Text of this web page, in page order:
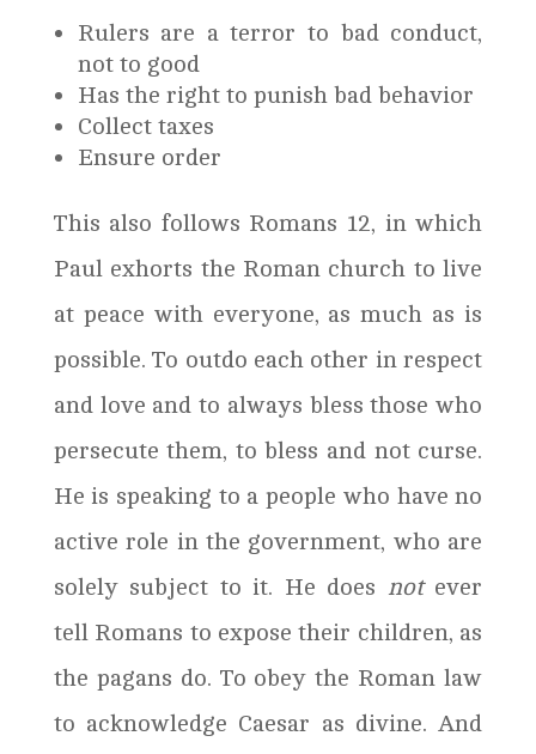
Rulers are a terror to bad conduct,
not to good
Has the right to punish bad behavior
Collect taxes
Ensure order
This also follows Romans 12, in which
Paul exhorts the Roman church to live
at peace with everyone, as much as is
possible. To outdo each other in respect
and love and to always bless those who
persecute them, to bless and not curse.
He is speaking to a people who have no
active role in the government, who are
solely subject to it. He does notever
tell Romans to expose their children, as
the pagans do. To obey the Roman law
to acknowledge Caesar as divine. And